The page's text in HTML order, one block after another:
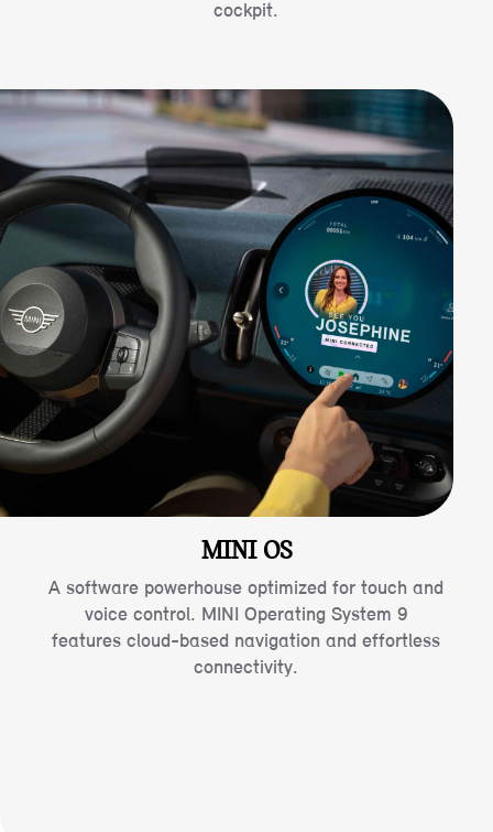
cockpit.
MINI OS
A software powerhouse optimized for touch and
voice control. MINI Operating System 9
features cloud-based navigation and effortless
connectivity.